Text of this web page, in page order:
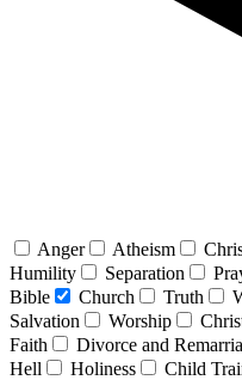
Anger Atheism
Humility
Separation
Bible
Church Truth
Salvation
Worship
Faith
Divorce and
Hell
Holiness Child